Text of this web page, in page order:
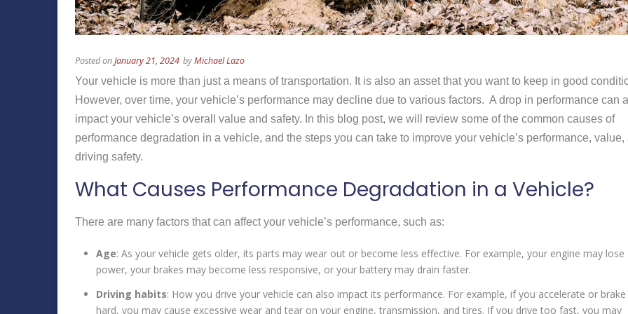
Posted onJanuary 21, 2024 byMichael Lazo
Your vehicle is more than just a means of transportation. It is also an asset that you want to keep in good
However, over time, your vehicle’s performance may decline due to various factors. A drop in performance can
impact your vehicle’s overall value and safety. In this blog post, we will review some of the common causes of
performance degradation in a vehicle, and the steps you can take to improve your vehicle’s performance, value,
driving safety.
What Causes Performance Degradation in a Vehicle?
There are many factors that can affect your vehicle’s performance, such as:
Age: As your vehicle gets older, its parts may wear out or become less effective. For example, your engine may lose
power, your brakes may become less responsive, or your battery may drain faster.
Driving habits: How you drive your vehicle can also impact its performance. For example, if you accelerate or
hard, you may cause excessive wear and tear on your engine, transmission, and tires. If you drive too fast, you may